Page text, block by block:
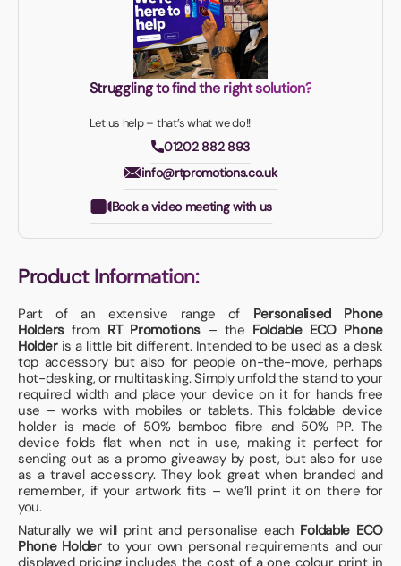
Struggling to find the right solution?
Let us help – that’s what we do!!
01202 882 893
info@rtpromotions.co.uk
Book a video meeting with us
Product Information:
Part of an extensive range of Personalised Phone
Holdersfrom RT Promotions – the Foldable ECO Phone
Holderis a little bit different. Intended to be used as a desk
top accessory but also for people on-the-move, perhaps
hot-desking, or multitasking. Simply unfold the stand to your
required width and place your device on it for hands free
use – works with mobiles or tablets. This foldable device
holder is made of 50% bamboo fibre and 50% PP. The
device folds flat when not in use, making it perfect for
sending out as a promo giveaway by post, but also for use
as a travel accessory. They look great when branded and
remember, if your artwork fits – we’ll print it on there for
you.
Naturally we will print and personalise each Foldable ECO
Phone Holderto your own personal requirements and our